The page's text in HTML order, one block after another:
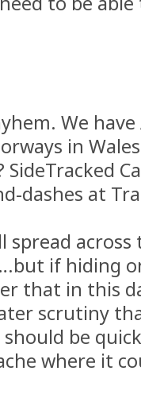
We have
in
dashes at
spread
if hiding
that in this
scrutiny
be
where it